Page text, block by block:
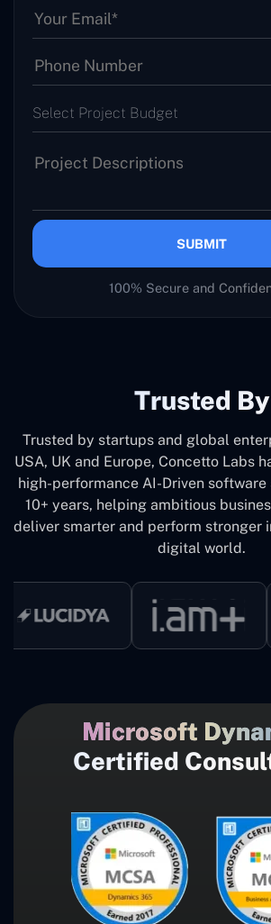
Select Project Budget
SUBMIT
100% Secure and
Trusted By
Trusted by startups and global
USA, UK and Europe, Concetto Labs
high-performance AI-Driven
10+ years, helping ambitious
deliver smarter and perform stronger
digital world.
Microsoft
Certified